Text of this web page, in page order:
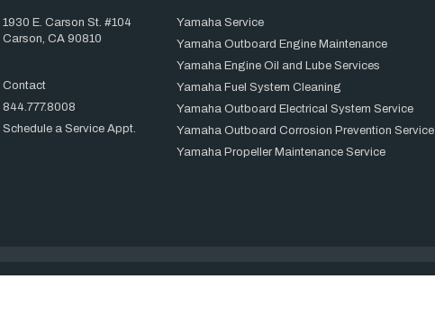
1930 E. Carson St. #104
Carson, CA 90810
Contact
844.777.8008
Schedule a Service Appt.
Yamaha Service
Yamaha Outboard Engine Maintenance
Yamaha Engine Oil and Lube Services
Yamaha Fuel System Cleaning
Yamaha Outboard Electrical System Service
Yamaha Outboard Corrosion Prevention Service
Yamaha Propeller Maintenance Service